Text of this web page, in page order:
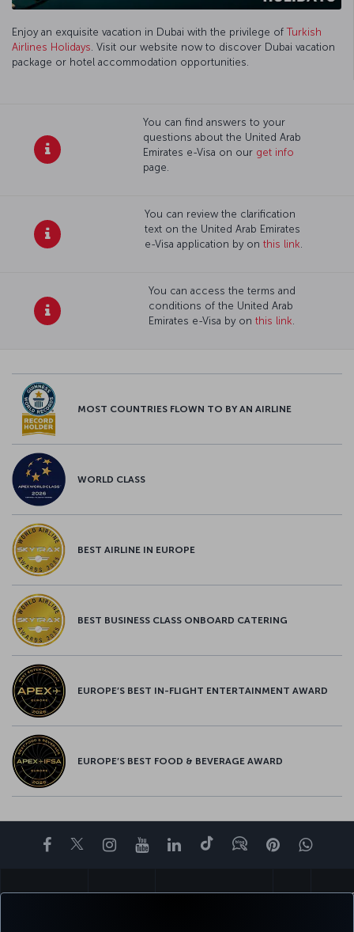
Enjoy an exquisite vacation in Dubai with the privilege ofTurkish
Airlines Holidays . Visit our website now to discover Dubai vacation
package or hotel accommodation opportunities.
You can find answers to your
questions about the United Arab
Emirates e-Visa on our get info
page.
You can review the clarification
text on the United Arab Emirates
e-Visa application by onthis link
You can access the terms and
conditions of the United Arab
Emirates e-Visa by onthis link
MOST COUNTRIES FLOWN TO BY AN AIRLINE
WORLD CLASS
BEST AIRLINE IN EUROPE
BEST BUSINESS CLASS ONBOARD CATERING
EUROPE’S BEST IN-FLIGHT ENTERTAINMENT AWARD
EUROPE’S BEST FOOD & BEVERAGE AWARD
Facebook
TwitterInstagram
YouTubeLinkedIn
TiktokBlogPinterest
BOOK&MANAGE EXPERIENCE DEALS&DESTINATIONS HELP